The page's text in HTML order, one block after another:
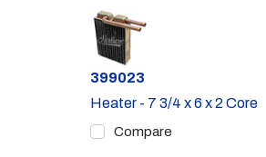
Part #
399023
Heater - 7 3/4 x 6 x 2 Core
Compare